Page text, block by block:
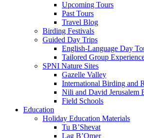
Upcoming Tours
Past Tours
Travel Blog
Birding Festivals
Guided Day Trips
English-Language Day
Tailored Group
SPNI Nature Sites
Gazelle Valley
International Birding and
Nili and David Jerusalem
Field Schools
Education
Holiday Education Materials
Tu B’Shevat
Lag B’Omer